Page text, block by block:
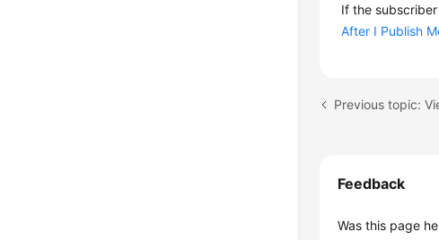
If the
After I Publish
Feedback
Was this page